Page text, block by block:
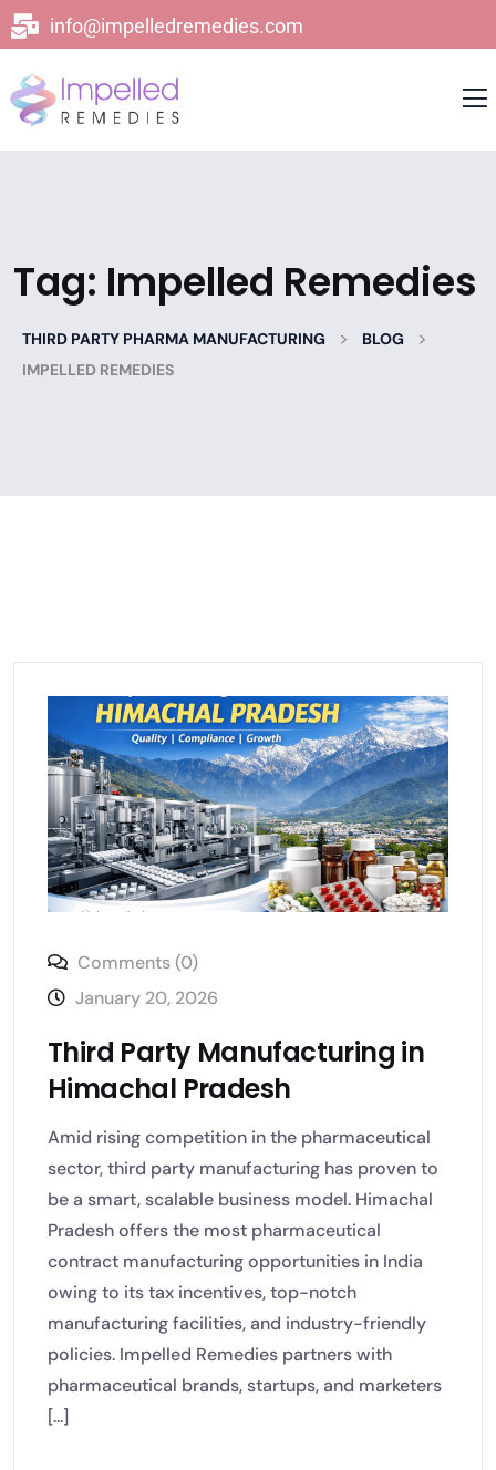
info@impelledremedies.com
Tag: Impelled Remedies
THIRD PARTY PHARMA MANUFACTURING > BLOG >
IMPELLED REMEDIES
Comments (0)
January 20, 2026
Third Party Manufacturing in
Himachal Pradesh
Amid rising competition in the pharmaceutical
sector, third party manufacturing has proven to
be a smart, scalable business model. Himachal
Pradesh offers the most pharmaceutical
contract manufacturing opportunities in India
owing to its tax incentives, top-notch
manufacturing facilities, and industry-friendly
policies. Impelled Remedies partners with
pharmaceutical brands, startups, and marketers
[...]